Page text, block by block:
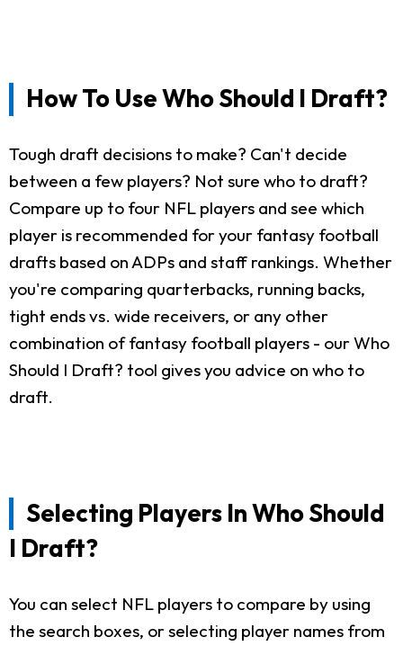
How To Use Who Should I Draft?
Tough draft decisions to make? Can't decide
between a few players? Not sure who to draft?
Compare up to four NFL players and see which
player is recommended for your fantasy football
drafts based on ADPs and staff rankings. Whether
you're comparing quarterbacks, running backs,
tight ends vs. wide receivers, or any other
combination of fantasy football players - our Who
Should I Draft? tool gives you advice on who to
draft.
Selecting Players In Who Should
I Draft?
You can select NFL players to compare by using
the search boxes, or selecting player names from